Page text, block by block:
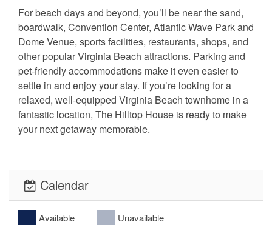
For beach days and beyond, you’ll be near the sand,
boardwalk, Convention Center, Atlantic Wave Park and
Dome Venue, sports facilities, restaurants, shops, and
other popular Virginia Beach attractions. Parking and
pet-friendly accommodations make it even easier to
settle in and enjoy your stay. If you’re looking for a
relaxed, well-equipped Virginia Beach townhome in a
fantastic location, The Hilltop House is ready to make
your next getaway memorable.
Calendar
Available
Unavailable